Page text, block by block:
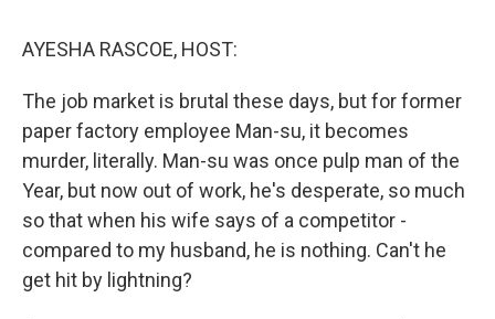
AYESHA RASCOE, HOST:
The job market is brutal these days, but for former
paper factory employee Man-su, it becomes
murder, literally. Man-su was once pulp man of the
Year, but now out of work, he's desperate, so much
so that when his wife says of a competitor -
compared to my husband, he is nothing. Can't he
get hit by lightning?